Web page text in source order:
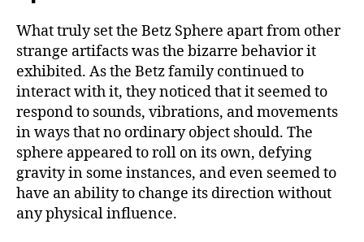
What truly set the Betz Sphere apart from other
strange artifacts was the bizarre behavior it
exhibited. As the Betz family continued to
interact with it, they noticed that it seemed to
respond to sounds, vibrations, and movements
in ways that no ordinary object should. The
sphere appeared to roll on its own, defying
gravity in some instances, and even seemed to
have an ability to change its direction without
any physical influence.